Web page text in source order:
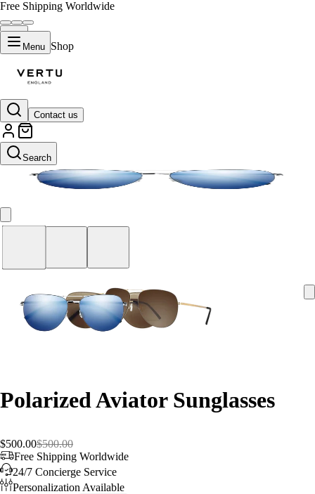
Free Shipping Worldwide
Menu Shop
Contact us
Search
Blue
Polarized Aviator Sunglasses
$500.00$500.00
Free Shipping Worldwide
24/7 Concierge Service
Personalization Available